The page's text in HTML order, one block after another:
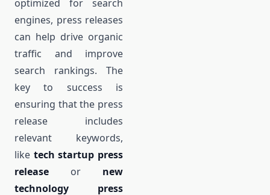
optimized for search
engines, press releases
can help drive organic
traffic and improve
search rankings. The
key to success is
ensuring that the press
release includes
relevant keywords,
like tech startup press
release or new
technology press